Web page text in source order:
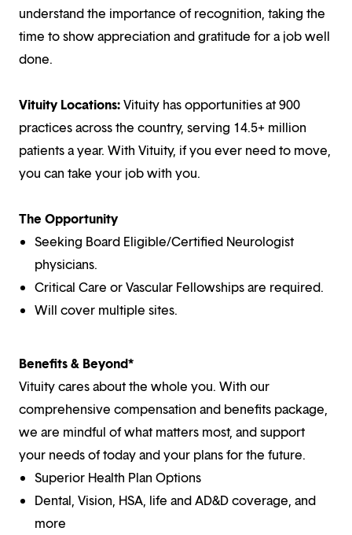
understand the importance of recognition, taking the
time to show appreciation and gratitude for a job well
done.
Vituity Locations:Vituity has opportunities at 900
practices across the country, serving 14.5+ million
patients a year. With Vituity, if you ever need to move,
you can take your job with you.
The Opportunity
Seeking Board Eligible/Certified Neurologist
physicians.
Critical Care or Vascular Fellowships are required.
Will cover multiple sites.
Benefits & Beyond*
Vituity cares about the whole you. With our
comprehensive compensation and benefits package,
we are mindful of what matters most, and support
your needs of today and your plans for the future.
Superior Health Plan Options
Dental, Vision, HSA, life and AD&D coverage, and
more